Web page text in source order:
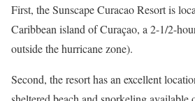
First, the Sunscape Curacao Resort is
Caribbean island of Curaçao, a 2-1/2-
outside the hurricane zone).
Second, the resort has an excellent